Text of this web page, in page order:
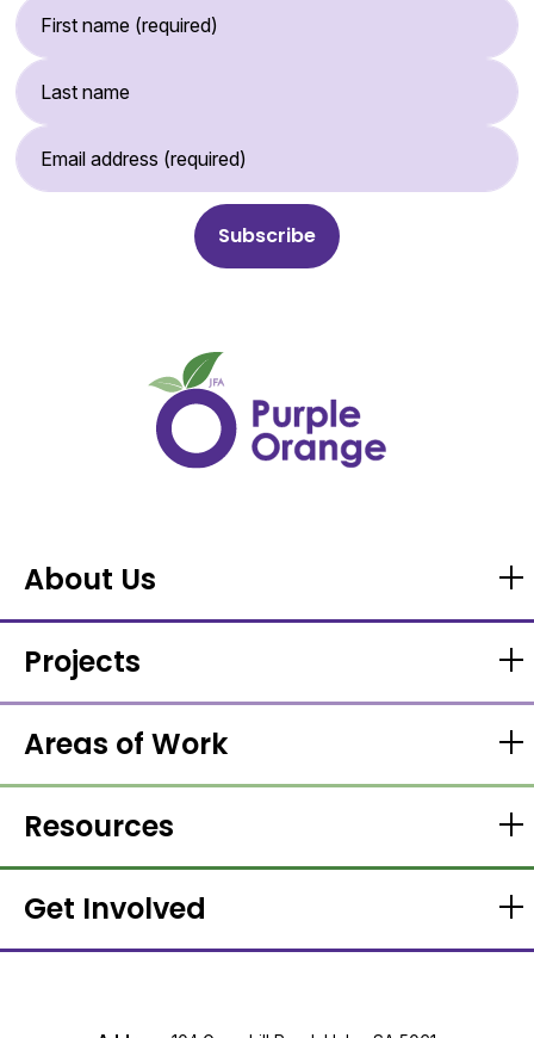
About Us
Projects
Areas of Work
Resources
Get Involved